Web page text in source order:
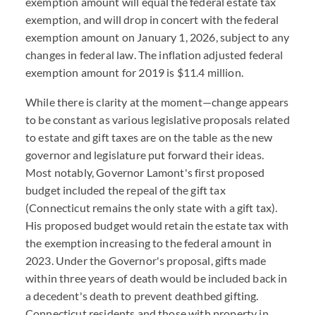
exemption, and will drop in concert with the federal
exemption amount on January 1, 2026, subject to any
changes in federal law. The inflation adjusted federal
exemption amount for 2019 is $11.4 million.
While there is clarity at the moment—change appears
to be constant as various legislative proposals related
to estate and gift taxes are on the table as the new
governor and legislature put forward their ideas.
Most notably, Governor Lamont's first proposed
budget included the repeal of the gift tax
(Connecticut remains the only state with a gift tax).
His proposed budget would retain the estate tax with
the exemption increasing to the federal amount in
2023. Under the Governor's proposal, gifts made
within three years of death would be included back in
a decedent's death to prevent deathbed gifting.